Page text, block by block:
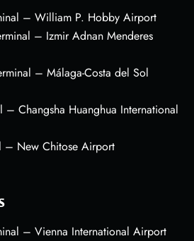
– William P. Hobby Airport
– Izmir Adnan Menderes
– Málaga-Costa del Sol
– Changsha Huanghua International
– New Chitose Airport
– Vienna International Airport